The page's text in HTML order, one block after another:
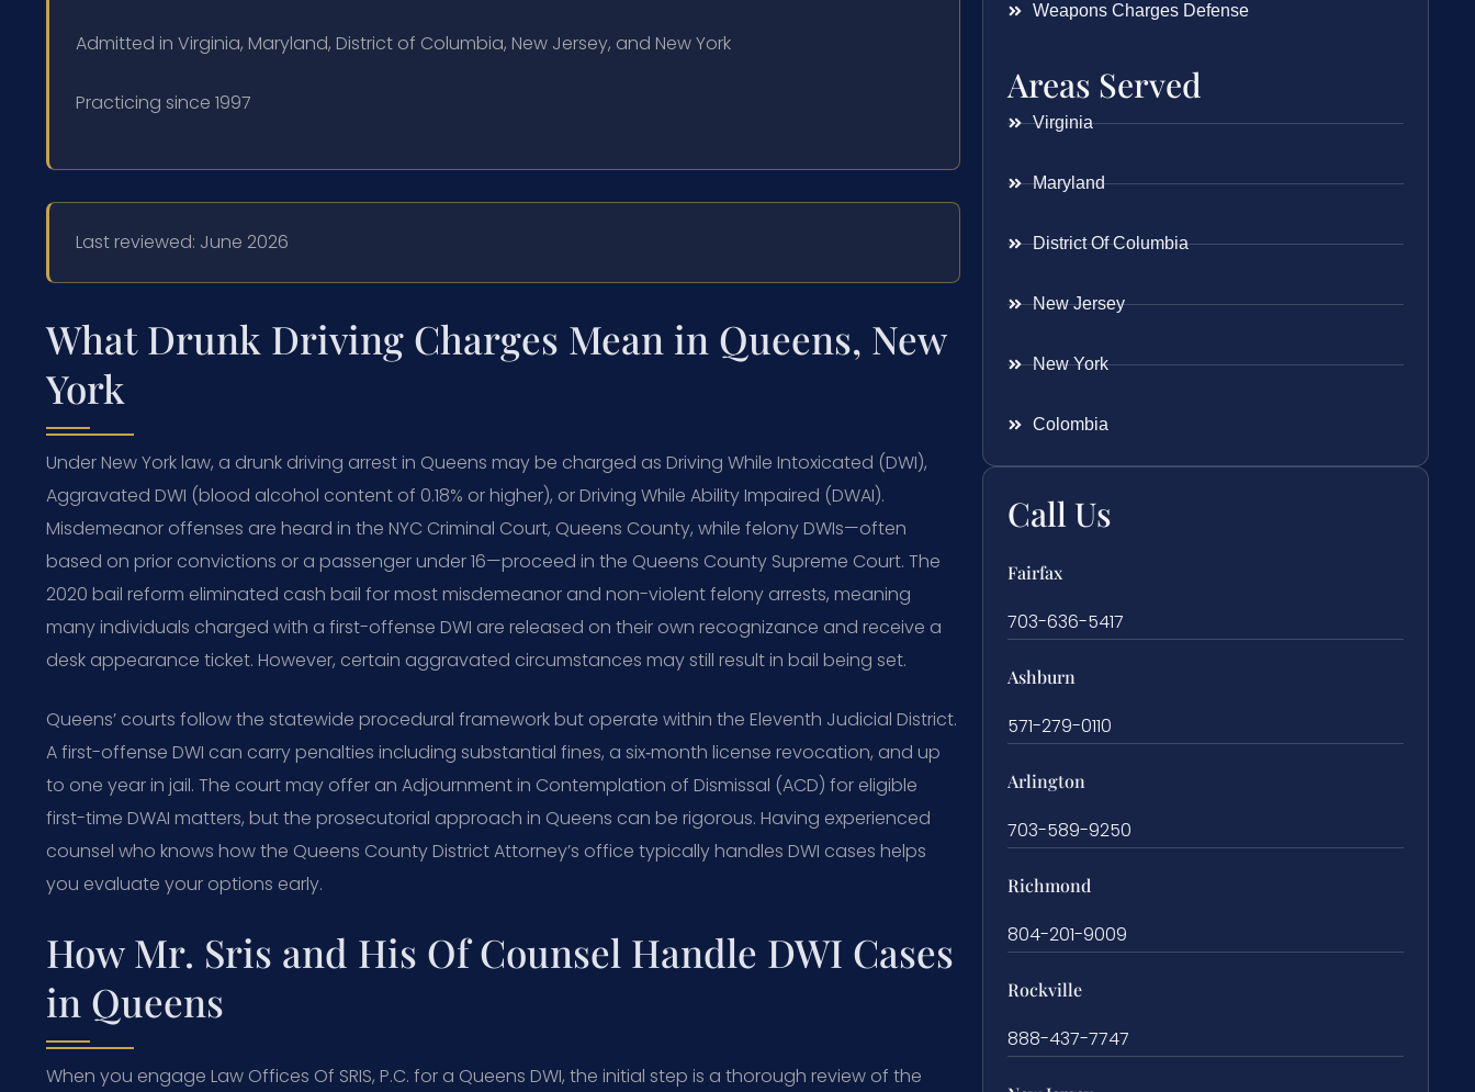
Admitted in Virginia, Maryland, District of Columbia, New Jersey, and New York
Practicing since 1997
Last reviewed: June 2026
What Drunk Driving Charges Mean in Queens, New
York
Under New York law, a drunk driving arrest in Queens may be charged as Driving While Intoxicated (DWI),
Aggravated DWI (blood alcohol content of 0.18% or higher), or Driving While Ability Impaired (DWAI).
Misdemeanor offenses are heard in the NYC Criminal Court, Queens County, while felony DWIs—often
based on prior convictions or a passenger under 16—proceed in the Queens County Supreme Court. The
2020 bail reform eliminated cash bail for most misdemeanor and non-violent felony arrests, meaning
many individuals charged with a first-offense DWI are released on their own recognizance and receive a
desk appearance ticket. However, certain aggravated circumstances may still result in bail being set.
Queens’ courts follow the statewide procedural framework but operate within the Eleventh Judicial District.
A first-offense DWI can carry penalties including substantial fines, a six‑month license revocation, and up
to one year in jail. The court may offer an Adjournment in Contemplation of Dismissal (ACD) for eligible
first-time DWAI matters, but the prosecutorial approach in Queens can be rigorous. Having experienced
counsel who knows how the Queens County District Attorney’s office typically handles DWI cases helps
you evaluate your options early.
How Mr. Sris and His Of Counsel Handle DWI Cases
in Queens
When you engage Law Offices Of SRIS, P.C. for a Queens DWI, the initial step is a thorough review of the
Weapons Charges Defense
Areas Served
Virginia
Maryland
District Of Columbia
New Jersey
New York
Colombia
Call Us
Fairfax
703-636-5417
Ashburn
571-279-0110
Arlington
703-589-9250
Richmond
804-201-9009
Rockville
888-437-7747